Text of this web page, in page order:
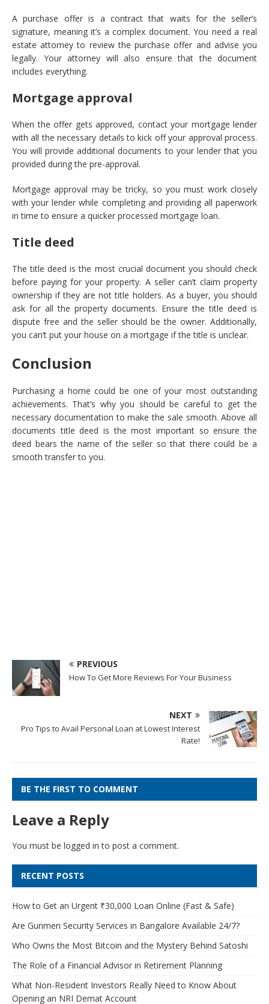
A purchase offer is a contract that waits for the seller’s
signature, meaning it’s a complex document. You need a real
estate attorney to review the purchase offer and advise you
legally. Your attorney will also ensure that the document
includes everything.
Mortgage approval
When the offer gets approved, contact your mortgage lender
with all the necessary details to kick off your approval process.
You will provide additional documents to your lender that you
provided during the pre-approval.
Mortgage approval may be tricky, so you must work closely
with your lender while completing and providing all paperwork
in time to ensure a quicker processed mortgage loan.
Title deed
The title deed is the most crucial document you should check
before paying for your property. A seller can’t claim property
ownership if they are not title holders. As a buyer, you should
ask for all the property documents. Ensure the title deed is
dispute free and the seller should be the owner. Additionally,
you can’t put your house on a mortgage if the title is unclear.
Conclusion
Purchasing a home could be one of your most outstanding
achievements. That’s why you should be careful to get the
necessary documentation to make the sale smooth. Above all
documents title deed is the most important so ensure the
deed bears the name of the seller so that there could be a
smooth transfer to you.
PREVIOUS
How To Get More Reviews For Your Business
NEXT
Pro Tips to Avail Personal Loan at Lowest Interest
Rate!
BE THE FIRST TO COMMENT
Leave a Reply
You must be logged in to post a comment.
RECENT POSTS
How to Get an Urgent ₹30,000 Loan Online (Fast & Safe)
Are Gunmen Security Services in Bangalore Available 24/7?
Who Owns the Most Bitcoin and the Mystery Behind Satoshi
The Role of a Financial Advisor in Retirement Planning
What Non-Resident Investors Really Need to Know About
Opening an NRI Demat Account